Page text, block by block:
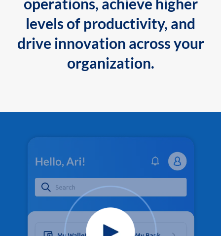
levels of productivity, and
drive innovation across your
organization.